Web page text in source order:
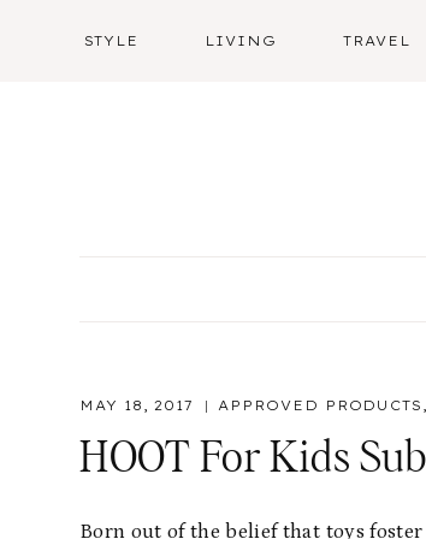
STYLE LIVING TRAVEL
MAY 18, 2017 APPROVED PRODUCTS ,
HOOT For Kids
Born out of the belief that toys